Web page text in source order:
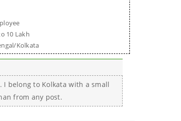
10 Lakh
Kolkata
I belong to Kolkata with a small
from any post.